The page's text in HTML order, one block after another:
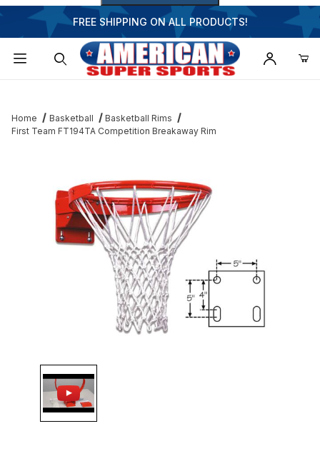
FREE SHIPPING ON ALL PRODUCTS!
Home Basketball
Basketball Rims
First Team FT194TA Competition Breakaway Rim
Thumbnail Filmstrip of First Team FT194TA Competition